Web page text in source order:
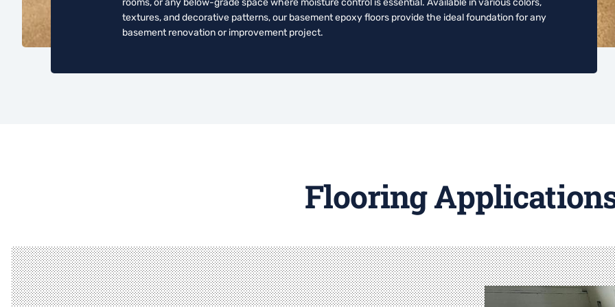
textures, and decorative patterns, our basement epoxy floors provide the ideal foundation for any
basement renovation or improvement project.
Flooring